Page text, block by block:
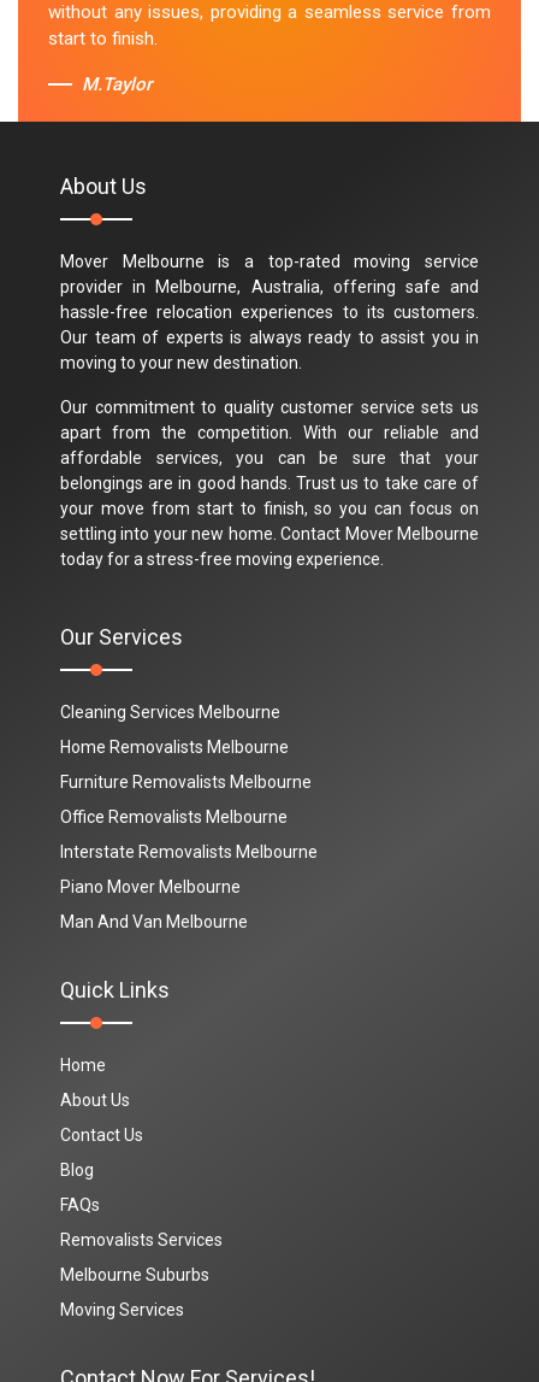
without any issues, providing a seamless service from
start to finish.
M.Taylor
About Us
Mover Melbourne is a top-rated moving service
provider in Melbourne, Australia, offering safe and
hassle-free relocation experiences to its customers.
Our team of experts is always ready to assist you in
moving to your new destination.
Our commitment to quality customer service sets us
apart from the competition. With our reliable and
affordable services, you can be sure that your
belongings are in good hands. Trust us to take care of
your move from start to finish, so you can focus on
settling into your new home. Contact Mover Melbourne
today for a stress-free moving experience.
Our Services
Cleaning Services Melbourne
Home Removalists Melbourne
Furniture Removalists Melbourne
Office Removalists Melbourne
Interstate Removalists Melbourne
Piano Mover Melbourne
Man And Van Melbourne
Quick Links
Home
About Us
Contact Us
Blog
FAQs
Removalists Services
Melbourne Suburbs
Moving Services